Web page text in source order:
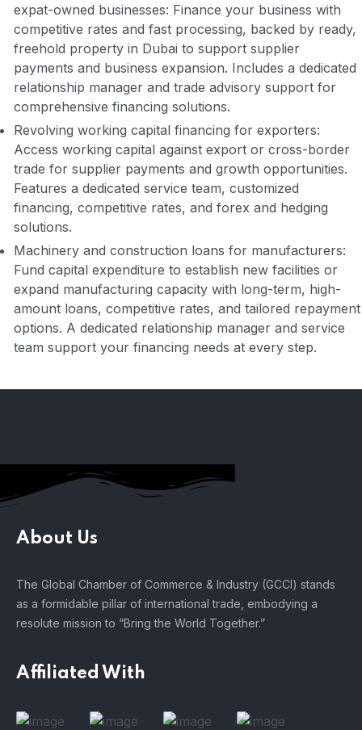
expat-owned businesses: Finance your business with
competitive rates and fast processing, backed by ready,
freehold property in Dubai to support supplier
payments and business expansion. Includes a dedicated
relationship manager and trade advisory support for
comprehensive financing solutions.
Revolving working capital financing for exporters:
Access working capital against export or cross-border
trade for supplier payments and growth opportunities.
Features a dedicated service team, customized
financing, competitive rates, and forex and hedging
solutions.
Machinery and construction loans for manufacturers:
Fund capital expenditure to establish new facilities or
expand manufacturing capacity with long-term, high-
amount loans, competitive rates, and tailored repayment
options. A dedicated relationship manager and service
team support your financing needs at every step.
About Us
The Global Chamber of Commerce & Industry (GCCI) stands
as a formidable pillar of international trade, embodying a
resolute mission to “Bring the World Together.”
Affiliated With